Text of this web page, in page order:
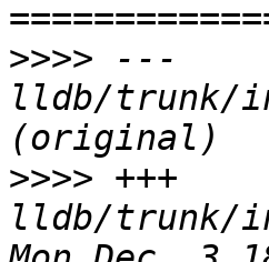
>>>> ---
lldb/trunk/
>>>> +++
lldb/trunk/